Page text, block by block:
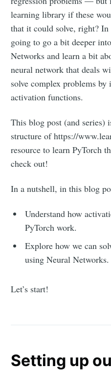
learning library if these
that it could solve, right?
going to go a bit deeper
Networks and learn a bit
neural network that deals
solve complex problems
activation functions.
This blog post (and series)
structure of https://
resource to learn PyTorch
check out!
In a nutshell, in this blog
Understand how
PyTorch work.
Explore how we can
using Neural Networks.
Let’s start!
Setting up